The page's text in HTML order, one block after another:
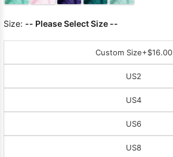
Size: -- Please Select Size --
Custom Size+$16.00
US2
US4
US6
US8